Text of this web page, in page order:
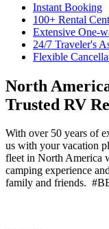
Instant Booking
100+ Rental
Extensive One-
24/7 Traveler's
Flexible
North
Trusted RV
With over 50 years of
us with your vacation
fleet in North America
camping experience
family and friends.